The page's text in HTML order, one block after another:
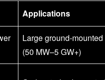
Applications
Large ground-
(50 MW–5 GW+)